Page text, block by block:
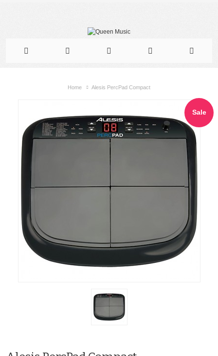
Home Alesis PercPad Compact
Sale